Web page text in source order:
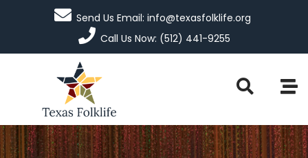
Send Us Email: info@texasfolklife.org
Call Us Now: (512) 441-9255